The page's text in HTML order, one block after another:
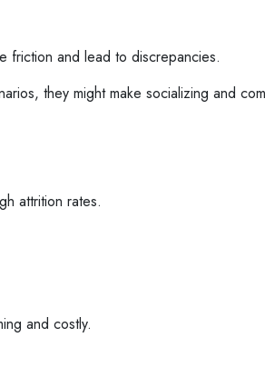
friction and lead to discrepancies.
they might make socializing and
attrition rates.
and costly.